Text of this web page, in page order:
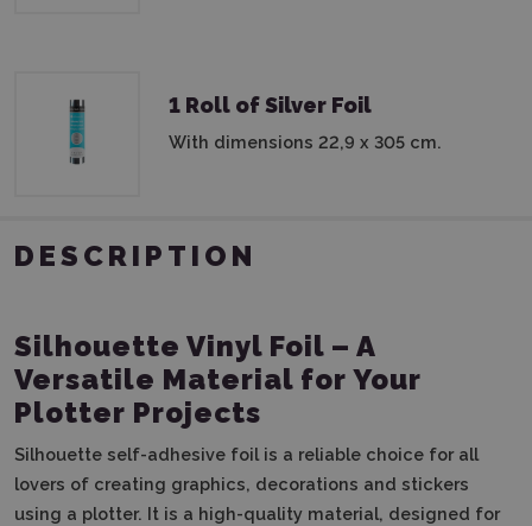
1 Roll of Silver Foil
With dimensions 22,9 x 305 cm.
DESCRIPTION
Silhouette Vinyl Foil – A
Versatile Material for Your
Plotter Projects
Silhouette self-adhesive foil is a reliable choice for all
lovers of creating graphics, decorations and stickers
using a plotter. It is a high-quality material, designed for